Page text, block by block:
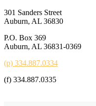
301 Sanders Street
Auburn, AL 36830
P.O. Box 369
Auburn, AL 36831-0369
(p) 334.887.0334
(f) 334.887.0335